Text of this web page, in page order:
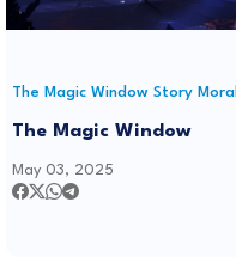
The Magic Window Story Moral
The Magic Window
May 03, 2025